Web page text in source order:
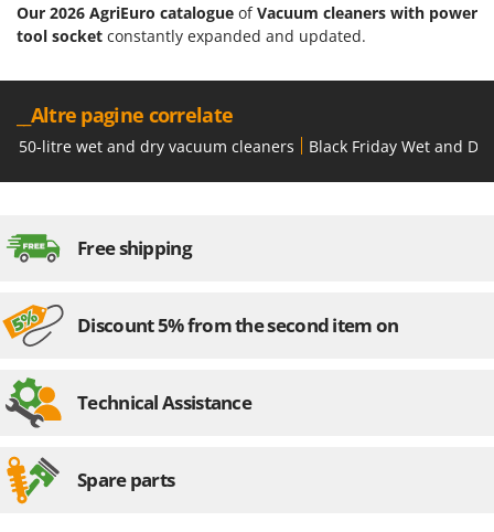
Our 2026 AgriEuro catalogue ofVacuum cleaners with power
tool socket constantly expanded and updated.
__Altre pagine correlate
50-litre wet and dry vacuum cleaners Black Friday Wet and
Free shipping
Discount 5% from the second item on
Technical Assistance
Spare parts